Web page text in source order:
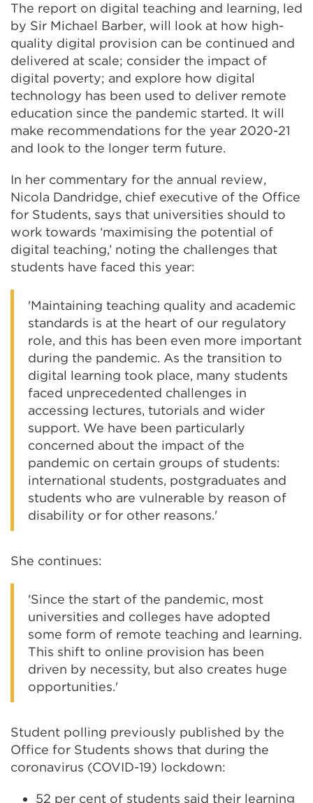
The report on digital teaching and learning, led
by Sir Michael Barber, will look at how high-
quality digital provision can be continued and
delivered at scale; consider the impact of
digital poverty; and explore how digital
technology has been used to deliver remote
education since the pandemic started. It will
make recommendations for the year 2020-21
and look to the longer term future.
In her commentary for the annual review,
Nicola Dandridge, chief executive of the Office
for Students, says that universities should to
work towards ‘maximising the potential of
digital teaching,’ noting the challenges that
students have faced this year:
'Maintaining teaching quality and academic
standards is at the heart of our regulatory
role, and this has been even more important
during the pandemic. As the transition to
digital learning took place, many students
faced unprecedented challenges in
accessing lectures, tutorials and wider
support. We have been particularly
concerned about the impact of the
pandemic on certain groups of students:
international students, postgraduates and
students who are vulnerable by reason of
disability or for other reasons.'
She continues:
'Since the start of the pandemic, most
universities and colleges have adopted
some form of remote teaching and learning.
This shift to online provision has been
driven by necessity, but also creates huge
opportunities.'
Student polling previously published by the
Office for Students shows that during the
coronavirus (COVID-19) lockdown:
52 per cent of students said their learning